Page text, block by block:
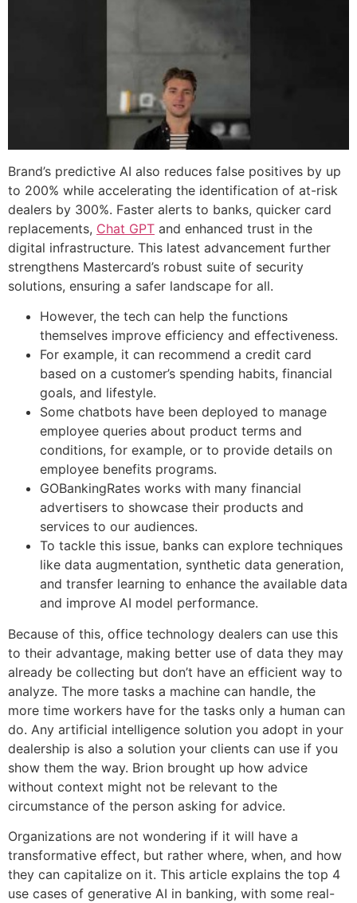
Brand’s predictive AI also reduces false positives by up
to 200% while accelerating the identification of at-risk
dealers by 300%. Faster alerts to banks, quicker card
replacements, Chat GPT and enhanced trust in the
digital infrastructure. This latest advancement further
strengthens Mastercard’s robust suite of security
solutions, ensuring a safer landscape for all.
However, the tech can help the functions
themselves improve efficiency and effectiveness.
For example, it can recommend a credit card
based on a customer’s spending habits, financial
goals, and lifestyle.
Some chatbots have been deployed to manage
employee queries about product terms and
conditions, for example, or to provide details on
employee benefits programs.
GOBankingRates works with many financial
advertisers to showcase their products and
services to our audiences.
To tackle this issue, banks can explore techniques
like data augmentation, synthetic data generation,
and transfer learning to enhance the available data
and improve AI model performance.
Because of this, office technology dealers can use this
to their advantage, making better use of data they may
already be collecting but don’t have an efficient way to
analyze. The more tasks a machine can handle, the
more time workers have for the tasks only a human can
do. Any artificial intelligence solution you adopt in your
dealership is also a solution your clients can use if you
show them the way. Brion brought up how advice
without context might not be relevant to the
circumstance of the person asking for advice.
Organizations are not wondering if it will have a
transformative effect, but rather where, when, and how
they can capitalize on it. This article explains the top 4
use cases of generative AI in banking, with some real-